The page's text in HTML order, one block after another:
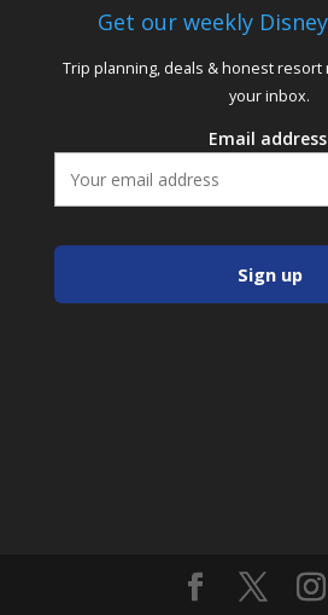
Get our weekly
Trip planning, deals & honest
your inbox.
Email